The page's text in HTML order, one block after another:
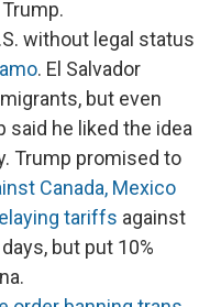
without legal status
. El Salvador
but even
said he liked the idea
Trump promised to
Canada, Mexico
tariffs against
but put 10%